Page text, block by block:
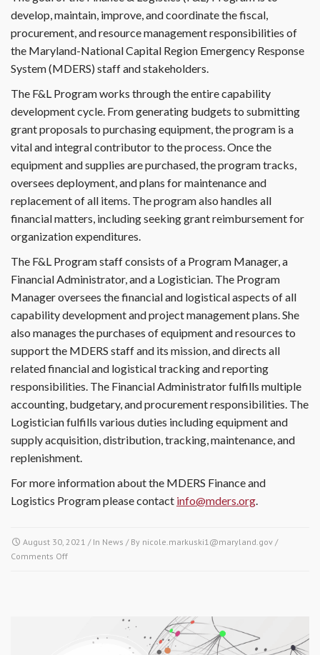
develop, maintain, improve, and coordinate the fiscal,
procurement, and resource management responsibilities of
the Maryland-National Capital Region Emergency Response
System (MDERS) staff and stakeholders.
The F&L Program works through the entire capability
development cycle. From generating budgets to submitting
grant proposals to purchasing equipment, the program is a
vital and integral contributor to the process. Once the
equipment and supplies are purchased, the program tracks,
oversees deployment, and plans for maintenance and
replacement of all items. The program also handles all
financial matters, including seeking grant reimbursement for
organization expenditures.
The F&L Program staff consists of a Program Manager, a
Financial Administrator, and a Logistician. The Program
Manager oversees the financial and logistical aspects of all
capability development and project management plans. She
also manages the purchases of equipment and resources to
support the MDERS staff and its mission, and directs all
related financial and logistical tracking and reporting
responsibilities. The Financial Administrator fulfills multiple
accounting, budgetary, and procurement responsibilities. The
Logistician fulfills various duties including equipment and
supply acquisition, distribution, tracking, maintenance, and
replenishment.
For more information about the MDERS Finance and
Logistics Program please contact info@mders.org.
August 30, 2021 / In News / By nicole.markuski1@maryland.gov /
Comments Off